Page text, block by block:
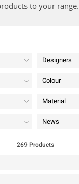
to your range.
Designers
Colour
Material
News
269 Products